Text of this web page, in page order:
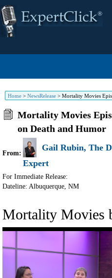
Home > NewsRelease > Mortality Movies
Mortality Movies
on Death and Humor
From:
Gail Rubin, The
Expert
For Immediate Release:
Dateline: Albuquerque, NM
Mortality Movies